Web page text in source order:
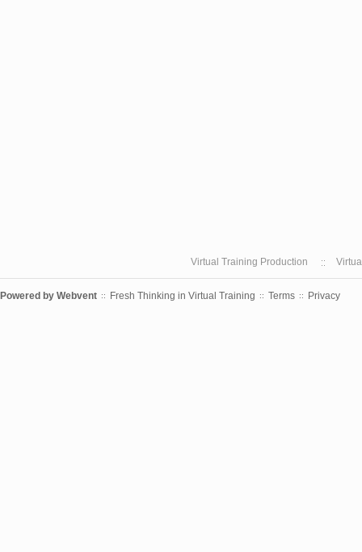
Virtual Training Production
Powered by Webvent :: Fresh Thinking in Virtual Training :: Terms :: Privacy